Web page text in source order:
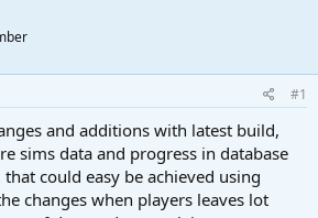
#1
and additions with latest build,
sims data and progress in database
could easy be achieved using
changes when players leaves lot